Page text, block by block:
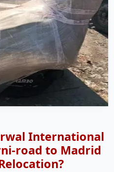
International
road to Madrid